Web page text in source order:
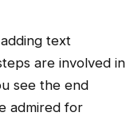
text
are involved in
see the end
admired for